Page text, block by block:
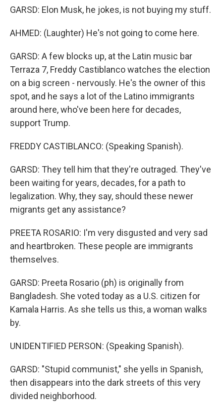
GARSD: Elon Musk, he jokes, is not buying my stuff.
AHMED: (Laughter) He's not going to come here.
GARSD: A few blocks up, at the Latin music bar
Terraza 7, Freddy Castiblanco watches the election
on a big screen - nervously. He's the owner of this
spot, and he says a lot of the Latino immigrants
around here, who've been here for decades,
support Trump.
FREDDY CASTIBLANCO: (Speaking Spanish).
GARSD: They tell him that they're outraged. They've
been waiting for years, decades, for a path to
legalization. Why, they say, should these newer
migrants get any assistance?
PREETA ROSARIO: I'm very disgusted and very sad
and heartbroken. These people are immigrants
themselves.
GARSD: Preeta Rosario (ph) is originally from
Bangladesh. She voted today as a U.S. citizen for
Kamala Harris. As she tells us this, a woman walks
by.
UNIDENTIFIED PERSON: (Speaking Spanish).
GARSD: "Stupid communist," she yells in Spanish,
then disappears into the dark streets of this very
divided neighborhood.